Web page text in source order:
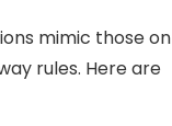
mimic those on
rules. Here are